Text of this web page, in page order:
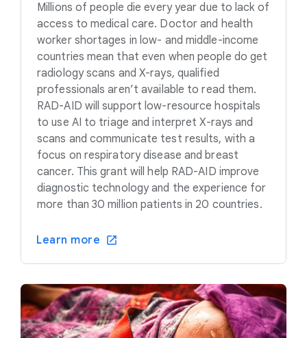
Millions of people die every year due to lack of
access to medical care. Doctor and health
worker shortages in low- and middle-income
countries mean that even when people do get
radiology scans and X-rays, qualified
professionals aren’t available to read them.
RAD-AID will support low-resource hospitals
to use AI to triage and interpret X-rays and
scans and communicate test results, with a
focus on respiratory disease and breast
cancer. This grant will help RAD-AID improve
diagnostic technology and the experience for
more than 30 million patients in 20 countries.
Learn more